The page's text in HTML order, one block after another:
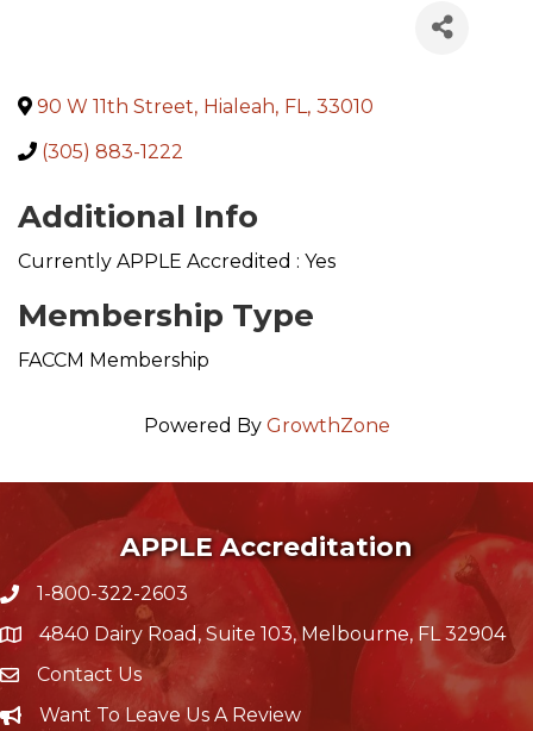
90 W 11th Street, Hialeah, FL, 33010
(305) 883-1222
Additional Info
Currently APPLE Accredited : Yes
Membership Type
FACCM Membership
Powered By GrowthZone
APPLE Accreditation
phone icon
1-800-322-2603
map icon
4840 Dairy Road, Suite 103, Melbourne, FL 32904
Envelope Icon
Contact Us
CareersWant To Leave Us A Review